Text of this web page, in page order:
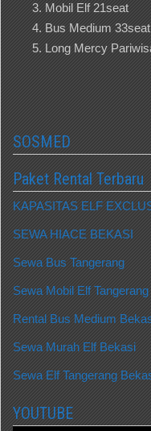
Mobil Elf 21seat
Bus Medium 33seat
Long Mercy
SOSMED
Paket Rental Terbaru
KAPASITAS ELF
SEWA HIACE BEKASI
Sewa Bus Tangerang
Sewa Mobil Elf Tangerang
Rental Bus Medium
Sewa Murah Elf Bekasi
Sewa Elf Tangerang
YOUTUBE